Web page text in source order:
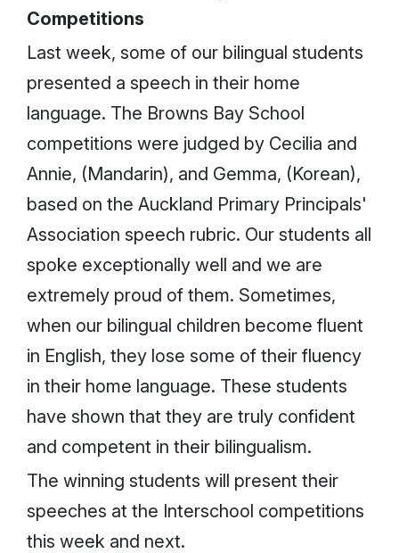
Competitions
Last week, some of our bilingual students
presented a speech in their home
language. The Browns Bay School
competitions were judged by Cecilia and
Annie, (Mandarin), and Gemma, (Korean),
based on the Auckland Primary Principals'
Association speech rubric. Our students all
spoke exceptionally well and we are
extremely proud of them. Sometimes,
when our bilingual children become fluent
in English, they lose some of their fluency
in their home language. These students
have shown that they are truly confident
and competent in their bilingualism.
The winning students will present their
speeches at the Interschool competitions
this week and next.